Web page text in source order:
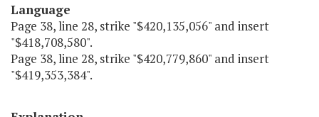
Language
Page 38, line 28, strike "$420,135,056" and insert
"$418,708,580".
Page 38, line 28, strike "$420,779,860" and insert
"$419,353,384".